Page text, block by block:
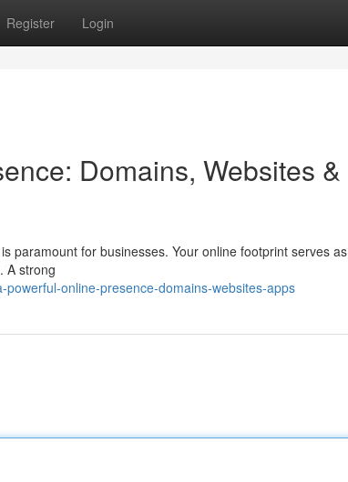
Register Login
Domains, Websites &
paramount for businesses. Your online footprint serves
A strong
online-presence-domains-websites-apps